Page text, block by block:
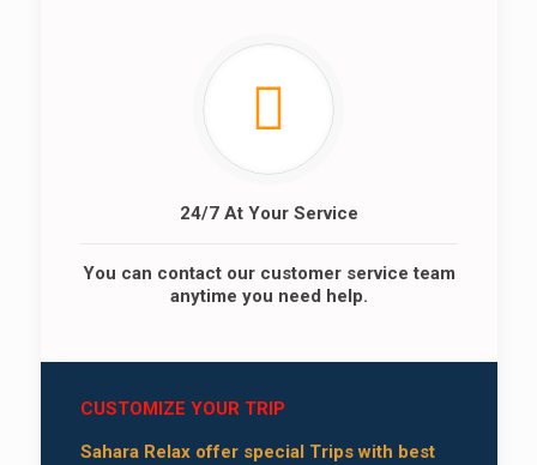
24/7 At Your Service
You can contact our customer service team
anytime you need help.
CUSTOMIZE YOUR TRIP
Sahara Relax offer special Trips with best